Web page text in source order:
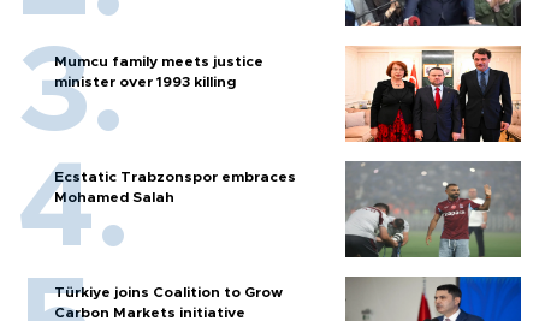
Mumcu family meets justice
minister over 1993 killing
Ecstatic Trabzonspor embraces
Mohamed Salah
Türkiye joins Coalition to Grow
Carbon Markets initiative